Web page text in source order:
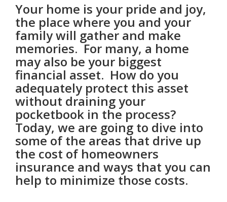
Your home is your pride and joy,
the place where you and your
family will gather and make
memories. For many, a home
may also be your biggest
financial asset. How do you
adequately protect this asset
without draining your
pocketbook in the process?
Today, we are going to dive into
some of the areas that drive up
the cost of homeowners
insurance and ways that you can
help to minimize those costs.